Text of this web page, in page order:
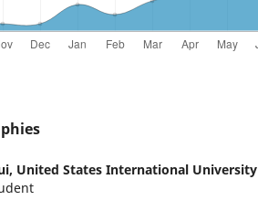
United States International University